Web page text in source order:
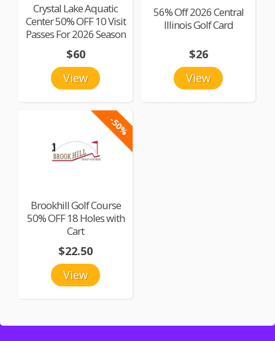
Crystal Lake Aquatic
Center 50% OFF 10 Visit
Passes For 2026 Season
View
$60
56% Off 2026 Central
Illinois Golf Card
View
$26
-50%
Brookhill Golf Course
50% OFF 18 Holes with
Cart
View
$22.50